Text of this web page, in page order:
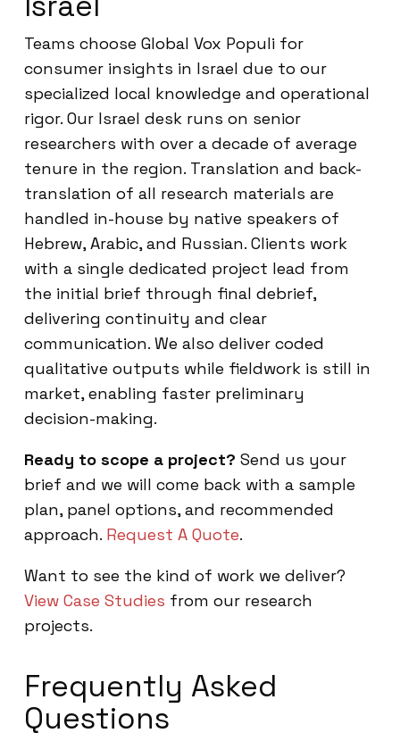
Teams choose Global Vox Populi for
consumer insights in Israel due to our
specialized local knowledge and operational
rigor. Our Israel desk runs on senior
researchers with over a decade of average
tenure in the region. Translation and back-
translation of all research materials are
handled in-house by native speakers of
Hebrew, Arabic, and Russian. Clients work
with a single dedicated project lead from
the initial brief through final debrief,
delivering continuity and clear
communication. We also deliver coded
qualitative outputs while fieldwork is still in
market, enabling faster preliminary
decision-making.
Ready to scope a project? Send us your
brief and we will come back with a sample
plan, panel options, and recommended
approach. Request A Quote.
Want to see the kind of work we deliver?
View Case Studies from our research
projects.
Frequently Asked
Questions